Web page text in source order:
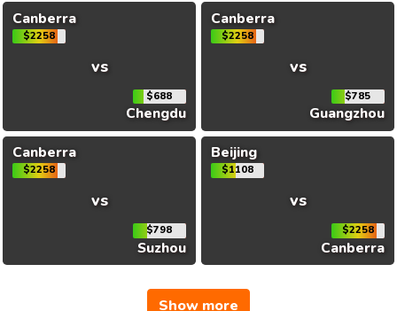
Canberra
$2258
vs
$688
Chengdu
Canberra
$2258
vs
$785
Guangzhou
Canberra
$2258
vs
$798
Suzhou
Beijing
$1108
vs
$2258
Canberra
Show more